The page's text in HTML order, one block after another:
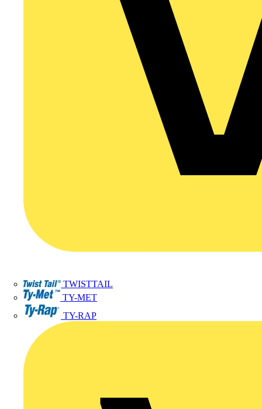
TWISTTAIL
TY-MET
TY-RAP